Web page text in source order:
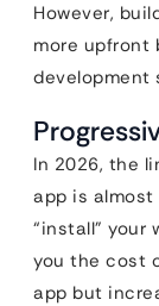
However,
more upfront
development
In 2026, the
app is almost
“install” your
you the cost
app but